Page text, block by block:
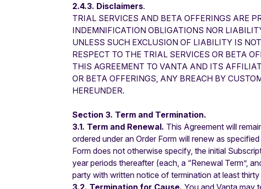
2.4.3. Disclaimers.
TRIAL SERVICES AND BETA OFFERINGS ARE
INDEMNIFICATION OBLIGATIONS NOR
UNLESS SUCH EXCLUSION OF LIABILITY IS
RESPECT TO THE TRIAL SERVICES OR BETA
THIS AGREEMENT TO VANTA AND ITS
OR BETA OFFERINGS, ANY BREACH BY
HEREUNDER.
Section 3. Term and Termination.
3.1. Term and Renewal. This Agreement will
ordered under an Order Form will renew as
Form does not otherwise specify, the initial
year periods thereafter (each, a “Renewal Term”,
party with written notice of termination at least